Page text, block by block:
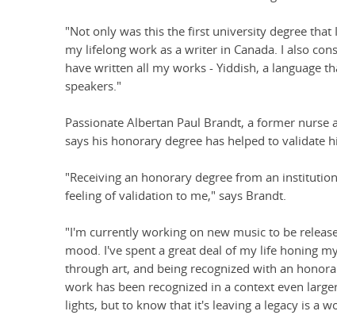
"Not only was this the first university degree
my lifelong work as a writer in Canada. I also
have written all my works - Yiddish, a language
speakers."
Passionate Albertan Paul Brandt, a former
says his honorary degree has helped to validate
"Receiving an honorary degree from an
feeling of validation to me," says Brandt.
"I'm currently working on new music to be
mood. I've spent a great deal of my life honing
through art, and being recognized with an
work has been recognized in a context even
lights, but to know that it's leaving a legacy is a